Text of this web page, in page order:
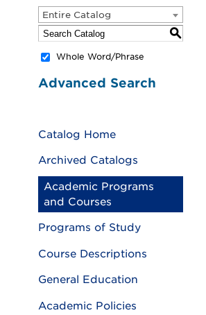
Entire Catalog
S
Whole Word/Phrase
Advanced Search
Catalog Home
Archived Catalogs
Academic Programs
and Courses
Programs of Study
Course Descriptions
General Education
Academic Policies